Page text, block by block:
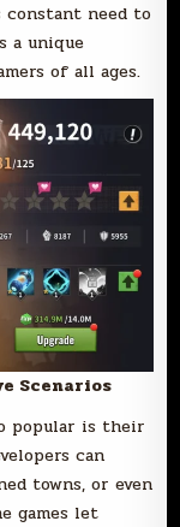
constant need to
a unique
of all ages.
Scenarios
popular is their
can
towns, or even
games let